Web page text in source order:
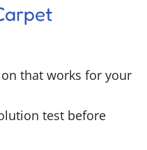
that works for your
test before